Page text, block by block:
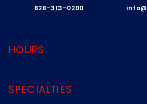
immediately at
ALL RETURNS MUST BE
AN RMA NUMBER. Please
828-313-0200
HOURS
SPECIALTIES